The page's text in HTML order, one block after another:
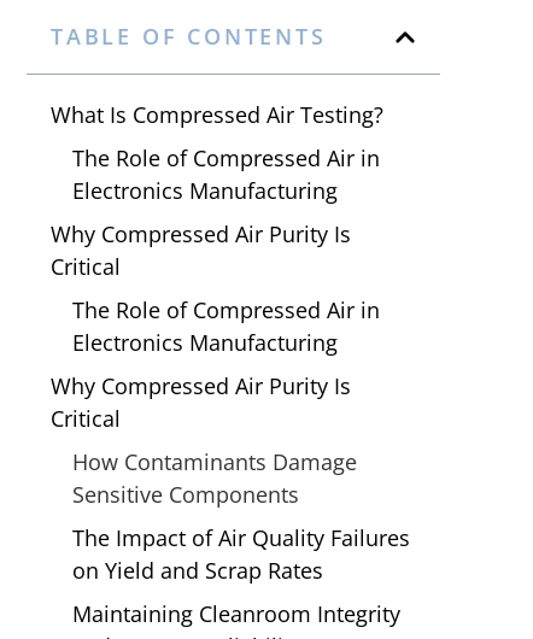
TABLE OF CONTENTS
What Is Compressed Air Testing?
The Role of Compressed Air in
Electronics Manufacturing
Why Compressed Air Purity Is
Critical
The Role of Compressed Air in
Electronics Manufacturing
Why Compressed Air Purity Is
Critical
How Contaminants Damage
Sensitive Components
The Impact of Air Quality Failures
on Yield and Scrap Rates
Maintaining Cleanroom Integrity